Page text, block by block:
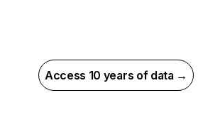
Access 10 years of data →